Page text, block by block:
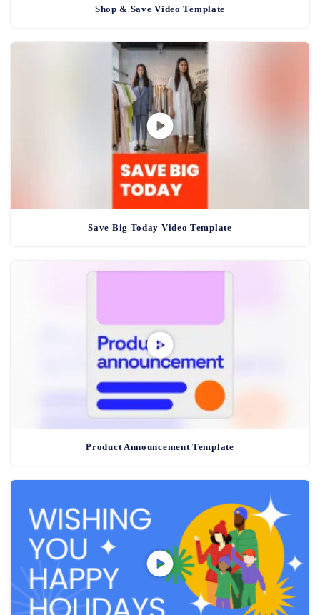
Shop & Save Video Template
Save Big Today Video Template
Product Announcement Template